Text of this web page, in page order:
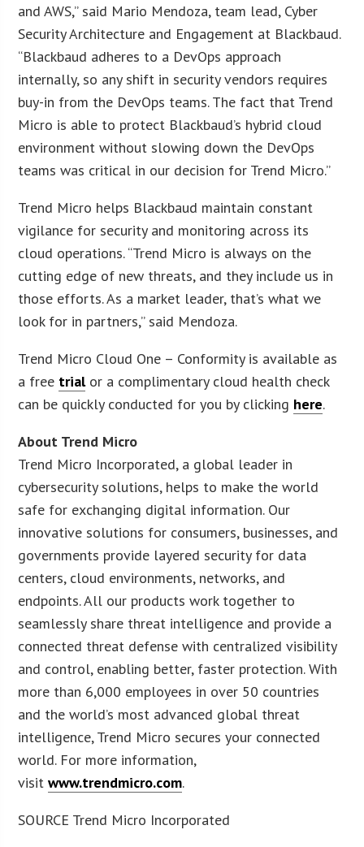
and AWS,” said Mario Mendoza, team lead, Cyber
Security Architecture and Engagement at Blackbaud.
“Blackbaud adheres to a DevOps approach
internally, so any shift in security vendors requires
buy-in from the DevOps teams. The fact that Trend
Micro is able to protect Blackbaud’s hybrid cloud
environment without slowing down the DevOps
teams was critical in our decision for Trend Micro.”
Trend Micro helps Blackbaud maintain constant
vigilance for security and monitoring across its
cloud operations. “Trend Micro is always on the
cutting edge of new threats, and they include us in
those efforts. As a market leader, that’s what we
look for in partners,” said Mendoza.
Trend Micro Cloud One – Conformity is available as
a free trialor a complimentary cloud health check
can be quickly conducted for you by clicking here.
About Trend Micro
Trend Micro Incorporated, a global leader in
cybersecurity solutions, helps to make the world
safe for exchanging digital information. Our
innovative solutions for consumers, businesses, and
governments provide layered security for data
centers, cloud environments, networks, and
endpoints. All our products work together to
seamlessly share threat intelligence and provide a
connected threat defense with centralized visibility
and control, enabling better, faster protection. With
more than 6,000 employees in over 50 countries
and the world’s most advanced global threat
intelligence, Trend Micro secures your connected
world. For more information,
visitwww.trendmicro.com.
SOURCE Trend Micro Incorporated